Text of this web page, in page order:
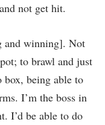
not get hit.
and winning]. Not
to brawl and just
box, being able to
I’m the boss in
I’d be able to do